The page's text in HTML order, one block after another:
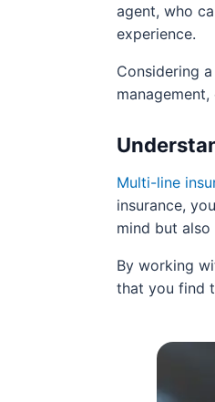
agent, who
experience.
Considering
Multi-line
insurance,
mind but also
By working
that you find